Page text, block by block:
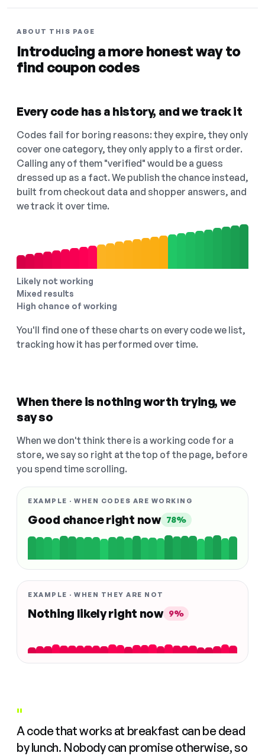
ABOUT THIS PAGE
Introducing a more honest way to
find coupon codes
Every code has a history, and we track it
Codes fail for boring reasons: they expire, they only
cover one category, they only apply to a first order.
Calling any of them "verified" would be a guess
dressed up as a fact. We publish the chance instead,
built from checkout data and shopper answers, and
we track it over time.
Likely not working
Mixed results
High chance of working
You'll find one of these charts on every code we list,
tracking how it has performed over time.
When there is nothing worth trying, we
say so
When we don't think there is a working code for a
store, we say so right at the top of the page, before
you spend time scrolling.
EXAMPLE · WHEN CODES ARE WORKING
Good chance right now 78%
EXAMPLE · WHEN THEY ARE NOT
Nothing likely right now 9%
"
A code that works at breakfast can be dead
by lunch. Nobody can promise otherwise, so